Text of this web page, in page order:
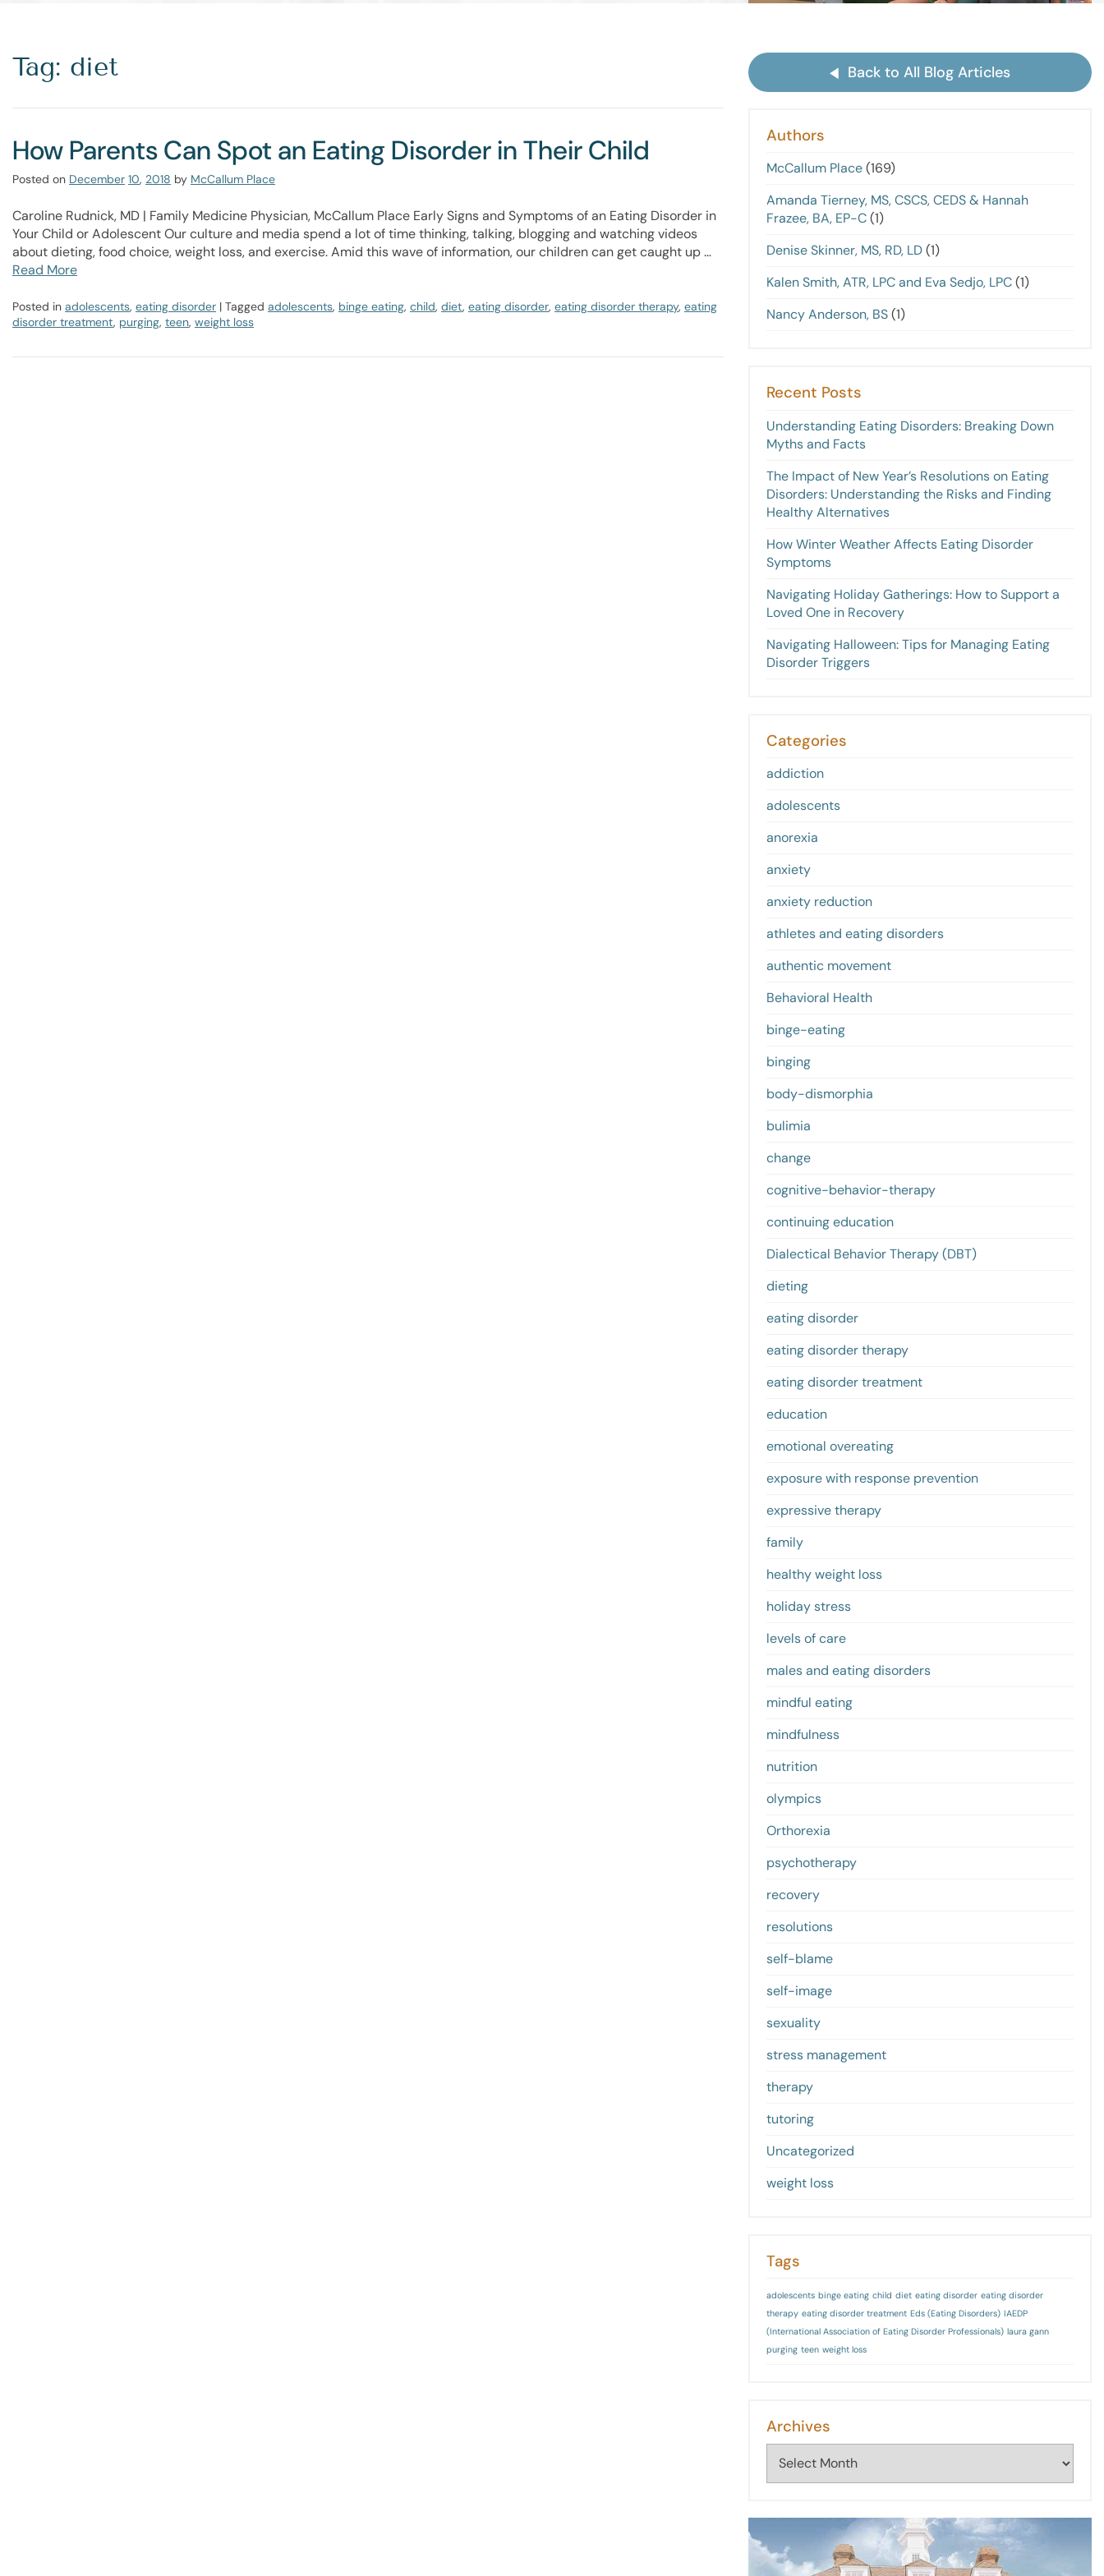
Tag: diet
How Parents Can Spot an Eating Disorder in Their Child
Posted on December 10, 2018 by McCallum Place
Caroline Rudnick, MD | Family Medicine Physician, McCallum Place Early Signs and Symptoms of an Eating Disorder in
Your Child or Adolescent​ Our culture and media spend a lot of time thinking, talking, blogging and watching videos
about dieting, food choice, weight loss, and exercise. Amid this wave of information, our children can get caught up …
Read More
Posted in adolescents, eating disorder | Tagged adolescents, binge eating, child, diet, eating disorder, eating disorder therapy, eating
disorder treatment, purging, teen, weight loss
Back to All Blog Articles
Authors
McCallum Place(169)
Amanda Tierney, MS, CSCS, CEDS & Hannah
Frazee, BA, EP-C(1)
Denise Skinner, MS, RD, LD(1)
Kalen Smith, ATR, LPC and Eva Sedjo, LPC(1)
Nancy Anderson, BS(1)
Recent Posts
Understanding Eating Disorders: Breaking Down
Myths and Facts
The Impact of New Year’s Resolutions on Eating
Disorders: Understanding the Risks and Finding
Healthy Alternatives
How Winter Weather Affects Eating Disorder
Symptoms
Navigating Holiday Gatherings: How to Support a
Loved One in Recovery
Navigating Halloween: Tips for Managing Eating
Disorder Triggers
Categories
addiction
adolescents
anorexia
anxiety
anxiety reduction
athletes and eating disorders
authentic movement
Behavioral Health
binge-eating
binging
body-dismorphia
bulimia
change
cognitive-behavior-therapy
continuing education
Dialectical Behavior Therapy (DBT)
dieting
eating disorder
eating disorder therapy
eating disorder treatment
education
emotional overeating
exposure with response prevention
expressive therapy
family
healthy weight loss
holiday stress
levels of care
males and eating disorders
mindful eating
mindfulness
nutrition
olympics
Orthorexia
psychotherapy
recovery
resolutions
self-blame
self-image
sexuality
stress management
therapy
tutoring
Uncategorized
weight loss
Tags
adolescents binge eating child diet eating disorder eating disorder
therapy eating disorder treatment Eds (Eating Disorders) IAEDP
(International Association of Eating Disorder Professionals) laura gann
purging teen weight loss
Archives
Archives